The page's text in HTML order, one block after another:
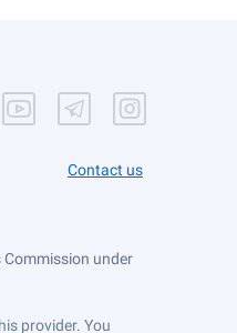
Contact us
Commission under
provider. You